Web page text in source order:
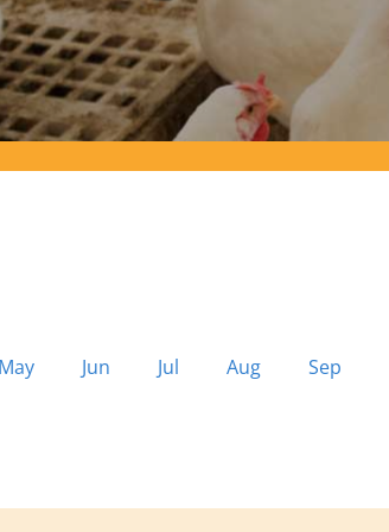
May Jun Jul Aug Sep